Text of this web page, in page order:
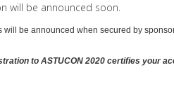
will be announced soon.
will be announced when secured by
to ASTUCON 2020 certifies your